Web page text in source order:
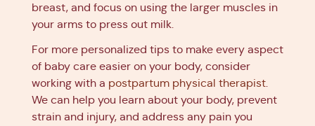
breast, and focus on using the larger muscles in
your arms to press out milk.
For more personalized tips to make every aspect
of baby care easier on your body, consider
working with a postpartum physical therapist.
We can help you learn about your body, prevent
strain and injury, and address any pain you